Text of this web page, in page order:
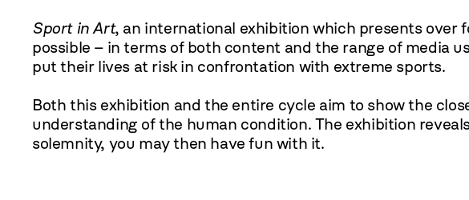
Sport in Art, an international exhibition which presents
possible – in terms of both content and the range of media
put their lives at risk in confrontation with extreme sports.
Both this exhibition and the entire cycle aim to show the
understanding of the human condition. The exhibition
solemnity, you may then have fun with it.